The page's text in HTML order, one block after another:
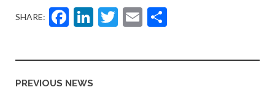
SHARE: Facebook
LinkedIn
Twitter
Email
PREVIOUS NEWS